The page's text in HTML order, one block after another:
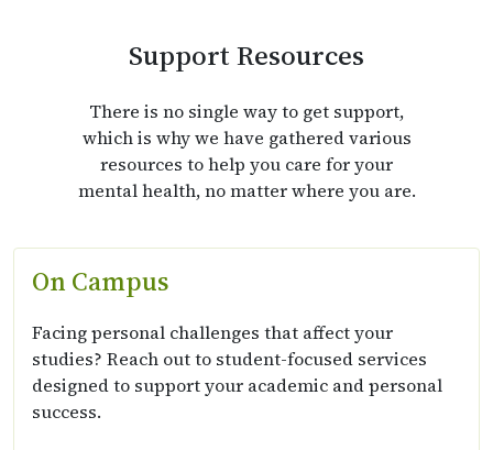
Support Resources
There is no single way to get support,
which is why we have gathered various
resources to help you care for your
mental health, no matter where you are.
On Campus
Facing personal challenges that affect your
studies? Reach out to student-focused services
designed to support your academic and personal
success.